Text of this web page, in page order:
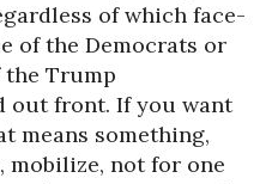
of which face-
of the Democrats or
the Trump
out front. If you want
means something,
mobilize, not for one